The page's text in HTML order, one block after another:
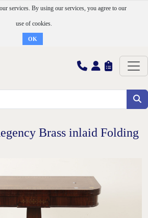
services. By using our services, you agree to our
use of cookies.
OK
Brass inlaid Folding